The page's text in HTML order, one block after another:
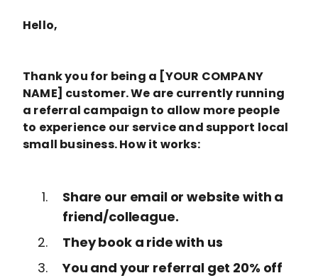
Hello,
Thank you for being a [YOUR COMPANY
NAME] customer. We are currently running
a referral campaign to allow more people
to experience our service and support local
small business. How it works:
Share our email or website with a
friend/colleague.
They book a ride with us
You and your referral get 20% off